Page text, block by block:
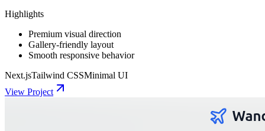
Highlights
Premium visual direction
Gallery-friendly layout
Smooth responsive behavior
Next.jsTailwind CSSMinimal UI
View Project